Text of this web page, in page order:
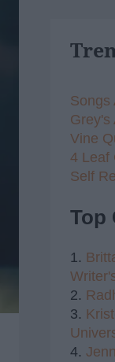
Songs
Grey's
Vine
4 Leaf
Self
Top
1.
2.
3.
4.